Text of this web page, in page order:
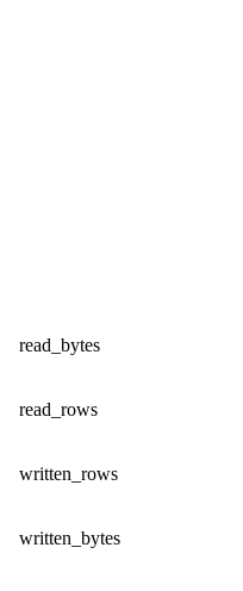
read_bytes
read_rows
written_rows
written_bytes